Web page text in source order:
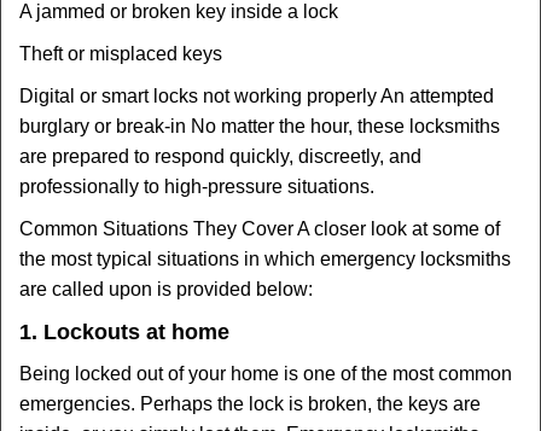
A jammed or broken key inside a lock
Theft or misplaced keys
Digital or smart locks not working properly An attempted
burglary or break-in No matter the hour, these locksmiths
are prepared to respond quickly, discreetly, and
professionally to high-pressure situations.
Common Situations They Cover A closer look at some of
the most typical situations in which emergency locksmiths
are called upon is provided below:
1. Lockouts at home
Being locked out of your home is one of the most common
emergencies. Perhaps the lock is broken, the keys are